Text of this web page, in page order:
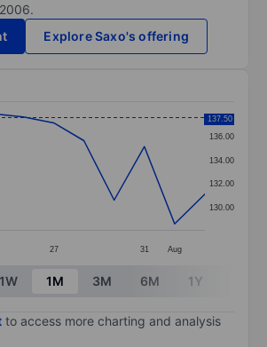
Explore Saxo's offering
data points.
X axis displaying categories.
Y axis displaying values. Data
27 31 Aug
130.00
132.00
134.00
136.00
137.50
chart.
1W 1M 3M 6M 1Y
to access more charting and analysis